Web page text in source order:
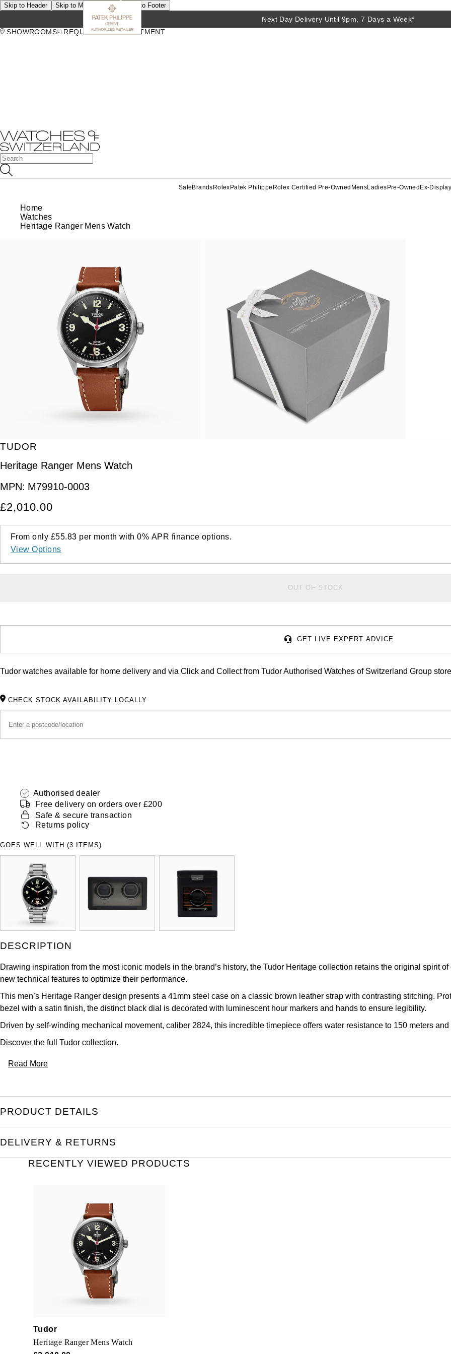
Skip to Header Skip to Main Content Skip to Footer
Next Day Delivery Until 9pm, 7 Days a Week*
SHOWROOMS
REQUEST AN APPOINTMENT
Sale Brands Rolex Patek Philippe Rolex Certified Pre-Owned MensLadies Pre-Owned Ex-
Home
Watches
Heritage Ranger Mens Watch
TUDOR
Heritage Ranger Mens Watch
MPN: M79910-0003
£2,010.00
From only £55.83 per month with0% APR finance options.
View Options
OUT OF STOCK
GET LIVE EXPERT ADVICE
Tudor watches available for home delivery and via Click and Collect from Tudor Authorised Watches of Switzerland Group
CHECK STOCK AVAILABILITY LOCALLY
Authorised dealer
Free delivery on orders over £200
Safe & secure transaction
Returns policy
GOES WELL WITH (3 ITEMS)
DESCRIPTION
Drawing inspiration from the most iconic models in the brand’s history, the Tudor Heritage collection retains the original spirit
new technical features to optimize their performance.
This men’s Heritage Ranger design presents a 41mm steel case on a classic brown leather strap with contrasting stitching.
bezel with a satin finish, the distinct black dial is decorated with luminescent hour markers and hands to ensure legibility.
Driven by self-winding mechanical movement, caliber 2824, this incredible timepiece offers water resistance to 150 meters
Discover the full Tudor collection.
Read More
PRODUCT DETAILS
DELIVERY & RETURNS
RECENTLY VIEWED PRODUCTS
Tudor
Heritage Ranger Mens Watch